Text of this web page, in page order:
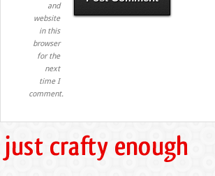
and
website
in this
browser
for the
next
time I
comment.